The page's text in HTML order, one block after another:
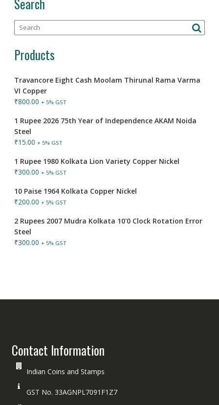
Search
Products
Travancore Eight Cash Moolam Thirunal Rama Varma
VI Copper
₹800.00 + 5% GST
1 Rupee 2026 75th Year of Independence AKAM Noida
Steel
₹15.00 + 5% GST
1 Rupee 1980 Kolkata Lion Variety Copper Nickel
₹300.00 + 5% GST
10 Paise 1964 Kolkata Copper Nickel
₹200.00 + 5% GST
2 Rupees 2007 Mudra Kolkata 10'0 Clock Rotation Error
Steel
₹300.00 + 5% GST
Contact Information
Indian Coins and Stamps
GST No. 33AGNPL7091F1Z7